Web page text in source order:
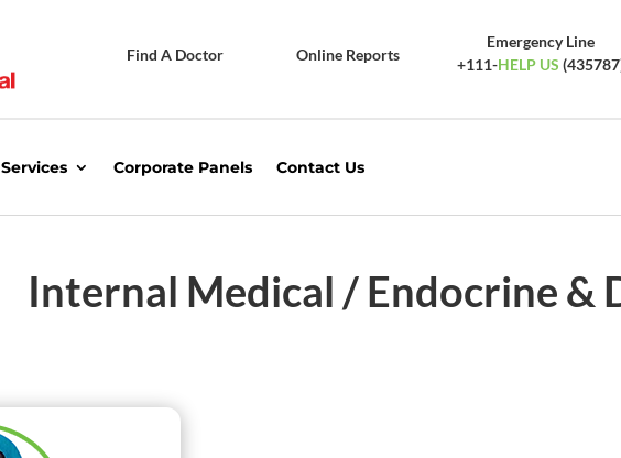
Find A Doctor Online Reports
Emergency Line
+111-HELP US
Services Corporate Panels Contact Us
Internal Medical / Endocrine &